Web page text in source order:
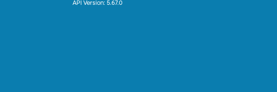
API Version: 5.67.0